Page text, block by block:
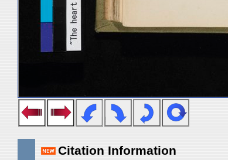
Citation Information